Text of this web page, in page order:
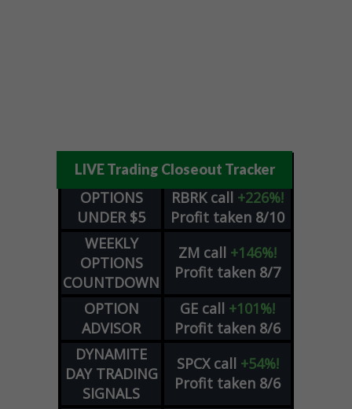
LIVE Trading Closeout Tracker
OPTIONS
UNDER $5
RBRK call +226%!
Profit taken 8/10
WEEKLY
OPTIONS
COUNTDOWN
ZM call +146%!
Profit taken 8/7
OPTION
ADVISOR
GE call +101%!
Profit taken 8/6
DYNAMITE
DAY TRADING
SIGNALS
SPCX call +54%!
Profit taken 8/6